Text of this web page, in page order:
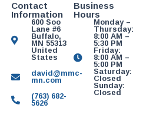
Contact
Information
600 Soo
Lane #6
Buffalo,
MN 55313
United
States
david@mmc-
mn.com
(763) 682-
5626
Business
Hours
Monday –
Thursday:
8:00 AM –
5:30 PM
Friday:
8:00 AM –
5:00 PM
Saturday:
Closed
Sunday:
Closed